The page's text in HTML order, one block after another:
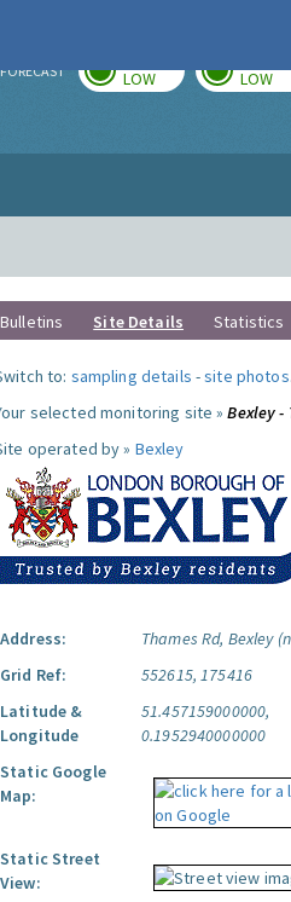
FORECAST LOW LOW
Bulletins Site Details Statistics
to: sampling details -site photos
selected monitoring site »Bexley -
operated by » Bexley
Address:
Thames Rd, Bexley
Grid Ref:
552615, 175416
Latitude &
Longitude
51.457159000000,
0.1952940000000
Static Google
Map:
Static Street
View: